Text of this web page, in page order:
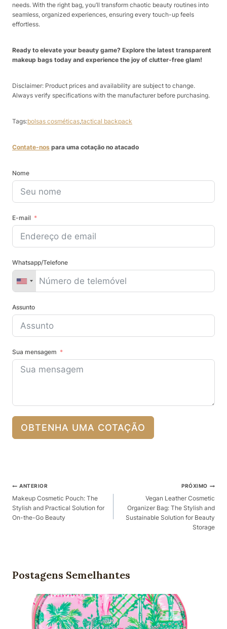
needs. With the right bag, you’ll transform chaotic beauty routines into
seamless, organized experiences, ensuring every touch-up feels
effortless.
Ready to elevate your beauty game? Explore the latest transparent
makeup bags today and experience the joy of clutter-free glam!
Disclaimer: Product prices and availability are subject to change.
Always verify specifications with the manufacturer before purchasing.
Tags:bolsas cosméticas,tactical backpack
Contate-nos para uma cotação no atacado
Nome
E-mail
Whatsapp/Telefone
Assunto
Sua mensagem
OBTENHA UMA COTAÇÃO
Pós-
Navegação
ANTERIOR
Makeup Cosmetic Pouch: The
Stylish and Practical Solution for
On-the-Go Beauty
PRÓXIMO
Vegan Leather Cosmetic
Organizer Bag: The Stylish and
Sustainable Solution for Beauty
Storage
Postagens Semelhantes